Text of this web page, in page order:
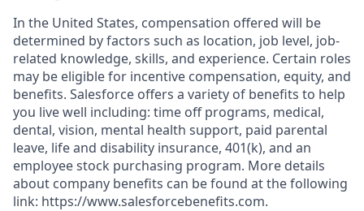
In the United States, compensation offered will be
determined by factors such as location, job level, job-
related knowledge, skills, and experience. Certain roles
may be eligible for incentive compensation, equity, and
benefits. Salesforce offers a variety of benefits to help
you live well including: time off programs, medical,
dental, vision, mental health support, paid parental
leave, life and disability insurance, 401(k), and an
employee stock purchasing program. More details
about company benefits can be found at the following
link: https://www.salesforcebenefits.com.